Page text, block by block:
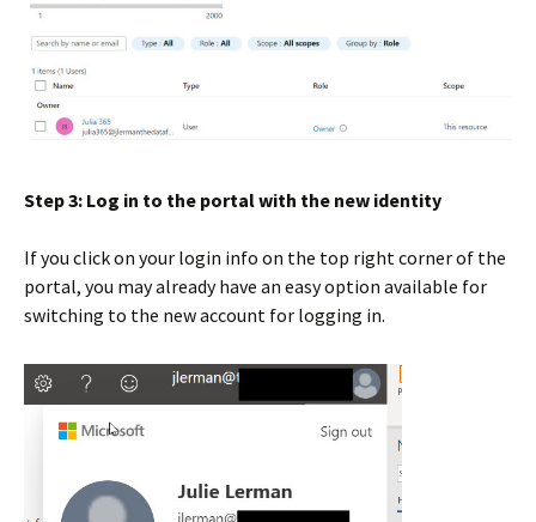
Step 3: Log in to the portal with the new identity
If you click on your login info on the top right corner of the
portal, you may already have an easy option available for
switching to the new account for logging in.